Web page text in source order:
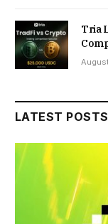
Tria
LATEST POSTS